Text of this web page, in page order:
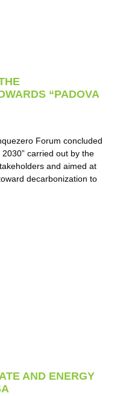
“PADOVA
Forum concluded
carried out by the
and aimed at
decarbonization to
AND ENERGY